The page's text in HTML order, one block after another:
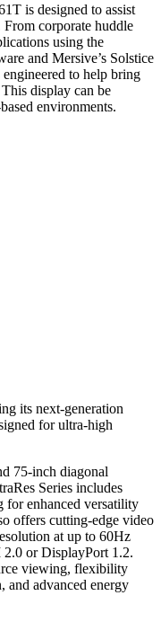
is designed to assist
corporate huddle
using the
and Mersive’s Solstice
to help bring
display can be
environments.
its next-generation
for ultra-high
75-inch diagonal
Series includes
for enhanced versatility
offers cutting-edge video
at up to 60Hz
or DisplayPort 1.2.
viewing, flexibility
and advanced energy